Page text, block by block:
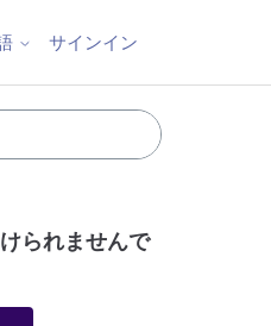
サインイン
られませんで